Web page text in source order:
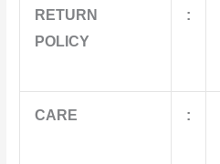
RETURN
POLICY
:
CARE :